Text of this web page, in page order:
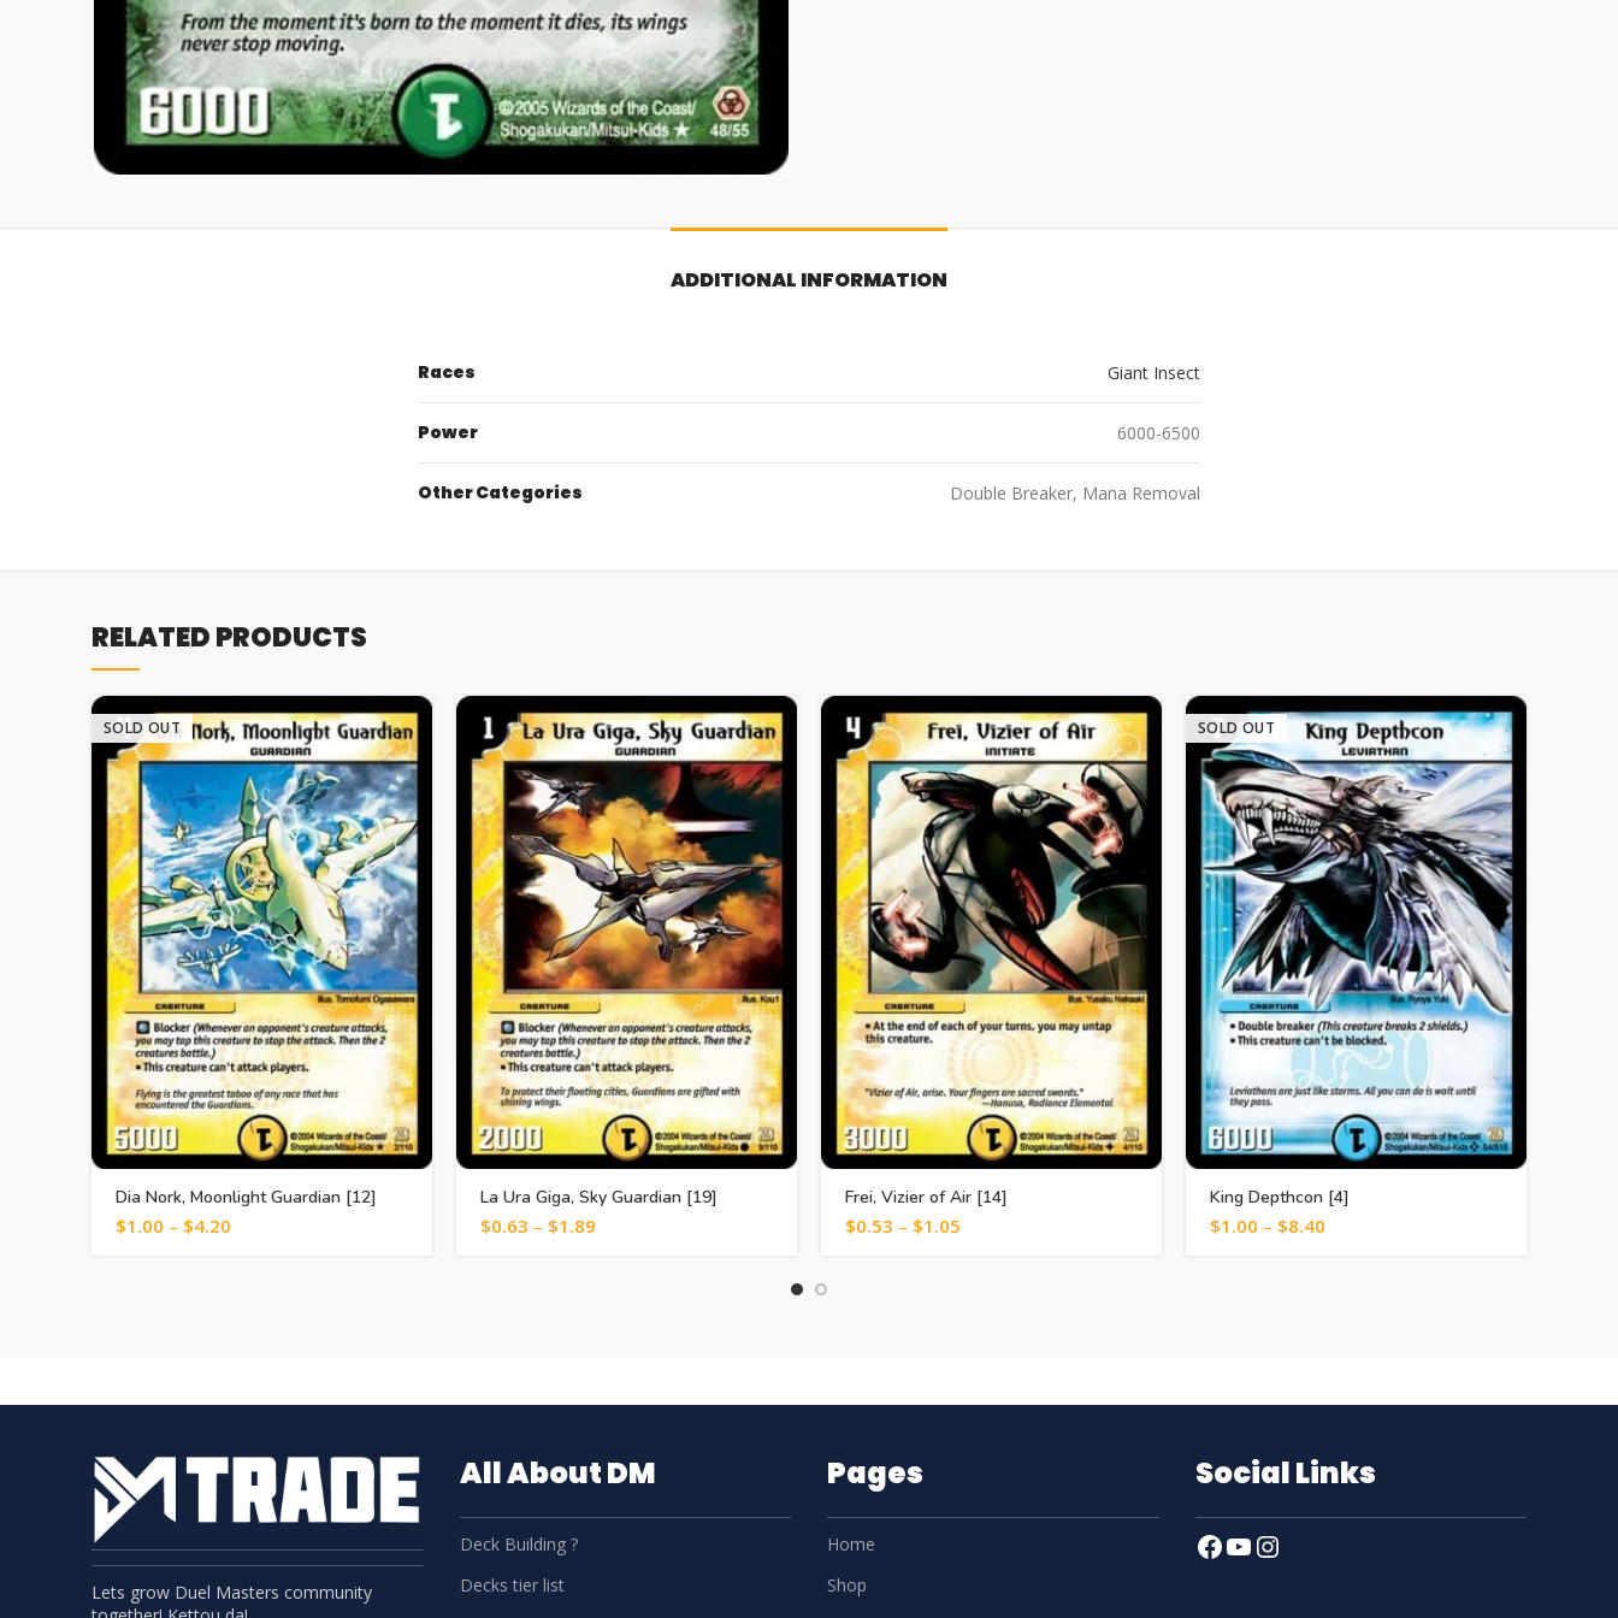
ADDITIONAL INFORMATION
Races Giant Insect
Power 6000-6500
Other Categories Double Breaker, Mana Removal
RELATED PRODUCTS
SOLD OUT
Dia Nork, Moonlight Guardian [12]
$1.00 – $4.20
La Ura Giga, Sky Guardian [19]
$0.63 – $1.89
Frei, Vizier of Air [14]
$0.53 – $1.05
SOLD OUT
King Depthcon [4]
$1.00 – $8.40
Lets grow Duel Masters community
All About DM
Deck Building ?
Decks tier list
Pages
Home
Shop
Social Links